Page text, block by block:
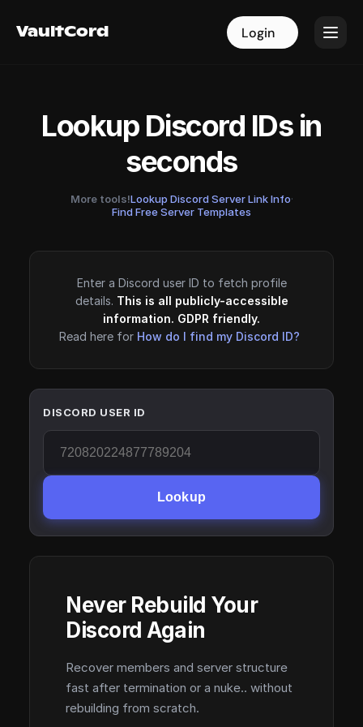
VaultCord Login
VaultCord Login
Lookup Discord IDs in
seconds
More tools!Lookup Discord Server Link Info·
Find Free Server Templates
Enter a Discord user ID to fetch profile
details. This is all publicly-accessible
information. GDPR friendly.
Read here for How do I find my Discord ID?
DISCORD USER ID
Lookup
Never Rebuild Your
Discord Again
Recover members and server structure
fast after termination or a nuke.. without
rebuilding from scratch.